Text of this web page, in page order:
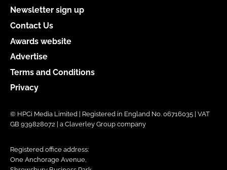
Newsletter sign up
Contact Us
Awards website
Advertise
Terms and Conditions
Privacy
© HPCi Media Limited | Registered in England No. 06716035 | VAT
GB 939828072 | a Claverley Group company
Registered office address:
One Anchorage Avenue,